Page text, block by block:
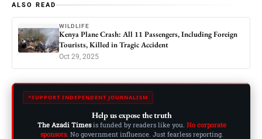
ALSO READ
WILDLIFE
Kenya Plane Crash: All 11 Passengers, Including Foreign
Tourists, Killed in Tragic Accident
Oct 29, 2025
SUPPORT INDEPENDENT JOURNALISM
Help us expose the truth
The Azadi Timesis funded by readers like you. No corporate
sponsors. No government influence. Just fearless reporting.